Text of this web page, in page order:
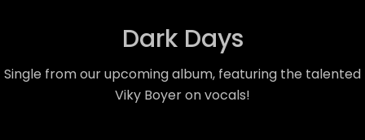
Dark Days
Single from our upcoming album, featuring the talented
Viky Boyer on vocals!